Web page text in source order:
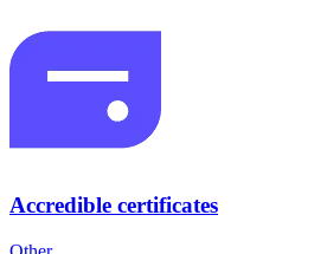
Accredible certificates